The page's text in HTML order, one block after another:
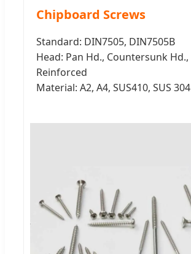
Chipboard Screws
Standard: DIN7505, DIN7505B
Head: Pan Hd., Countersunk Hd.,
Reinforced
Material: A2, A4, SUS410, SUS 304